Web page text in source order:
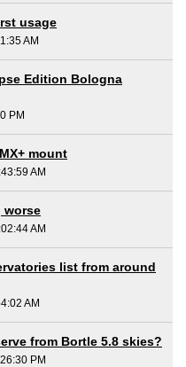
usage
AM
Edition Bologna
PM
mount
AM
worse
AM
list from around
AM
from Bortle 5.8 skies?
PM